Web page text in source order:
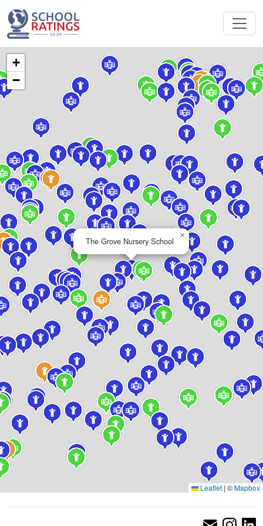
The Grove Nursery School
×
+
−
Leaflet | ©Mapbox